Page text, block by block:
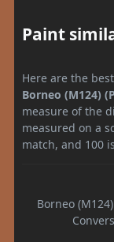
Paint
Here are the
Borneo (M124)
measure of the
measured on a
match, and 100
Borneo